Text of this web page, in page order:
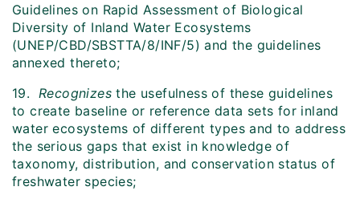
Guidelines on Rapid Assessment of Biological
Diversity of Inland Water Ecosystems
(UNEP/CBD/SBSTTA/8/INF/5) and the guidelines
annexed thereto;
19. Recognizes the usefulness of these guidelines
to create baseline or reference data sets for inland
water ecosystems of different types and to address
the serious gaps that exist in knowledge of
taxonomy, distribution, and conservation status of
freshwater species;